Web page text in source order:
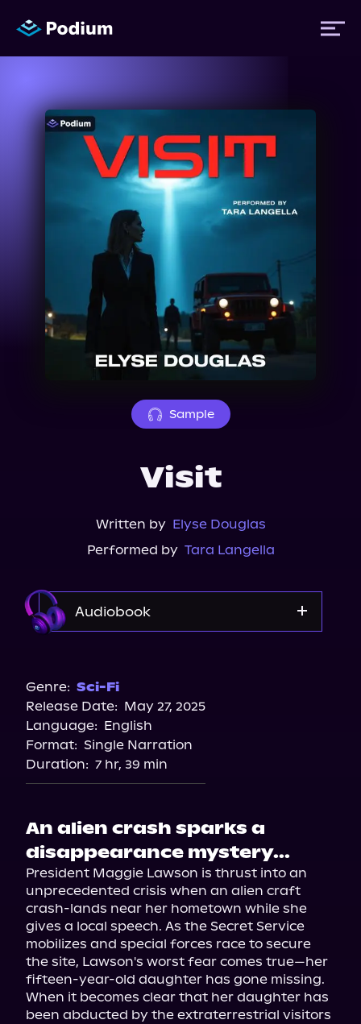
Titles
Events
Sample
Visit
Written by Elyse Douglas
Performed by Tara Langella
Audiobook
Storytel
Audiobooks.com
Genre: Sci-Fi
Release Date: May 27, 2025
Language: English
Format: Single Narration
Duration: 7 hr, 39 min
An alien crash sparks a
disappearance mystery...
President Maggie Lawson is thrust into an
unprecedented crisis when an alien craft
crash-lands near her hometown while she
gives a local speech. As the Secret Service
mobilizes and special forces race to secure
the site, Lawson's worst fear comes true—her
fifteen-year-old daughter has gone missing.
When it becomes clear that her daughter has
been abducted by the extraterrestrial visitors